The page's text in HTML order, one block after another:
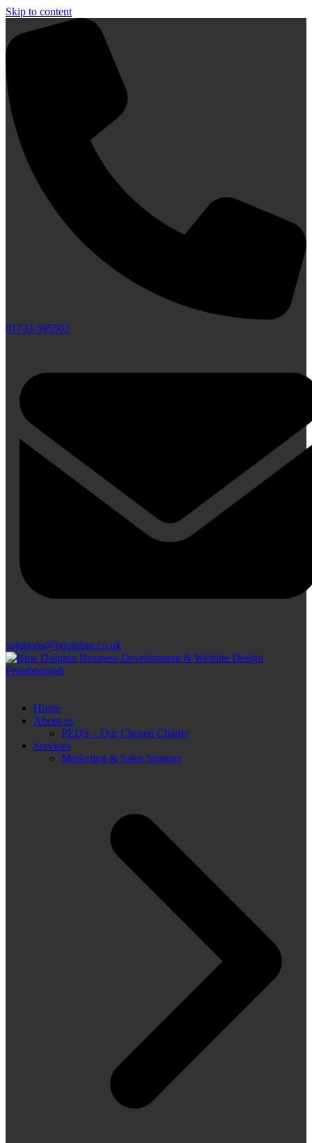
Skip to content
01733 595502
solutions@bdolphin.co.uk
Home
About us
PEDS – Our Chosen Charity
Services
Marketing & Sales Strategy